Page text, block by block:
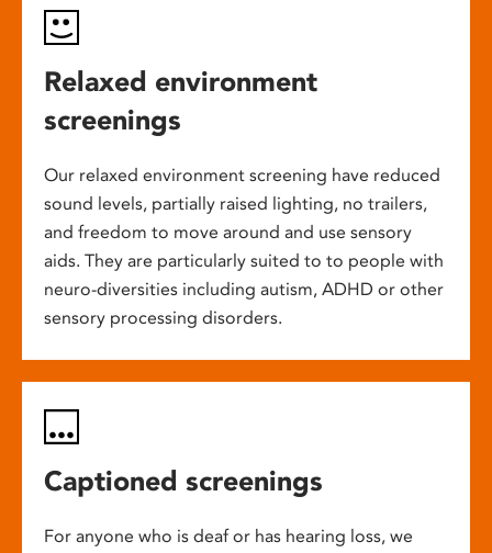
Relaxed environment
screenings
Our relaxed environment screening have reduced
sound levels, partially raised lighting, no trailers,
and freedom to move around and use sensory
aids. They are particularly suited to to people with
neuro-diversities including autism, ADHD or other
sensory processing disorders.
Captioned screenings
For anyone who is deaf or has hearing loss, we